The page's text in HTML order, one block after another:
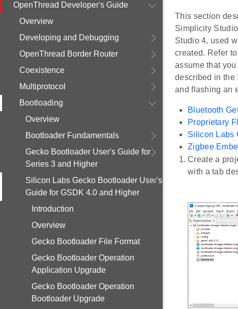
OpenThread Developer's Guide
Overview
Developing and Debugging
OpenThread Border Router
Coexistence
Multiprotocol
Bootloading
Overview
Bootloader Fundamentals
Gecko Bootloader User's Guide for
Series 3 and Higher
Silicon Labs Gecko Bootloader User's
Guide for GSDK 4.0 and Higher
Introduction
Overview
Gecko Bootloader File Format
Gecko Bootloader Operation
Application Upgrade
Gecko Bootloader Operation
Bootloader Upgrade
This section
Simplicity
Studio 4, used
created. Refer
assume that
described in the
and flashing an
Bluetooth
Proprietary
Silicon Labs
Zigbee
Create a
with a tab